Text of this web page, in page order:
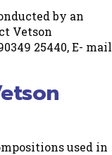
by an
Vetson
25440, E- mail
used in